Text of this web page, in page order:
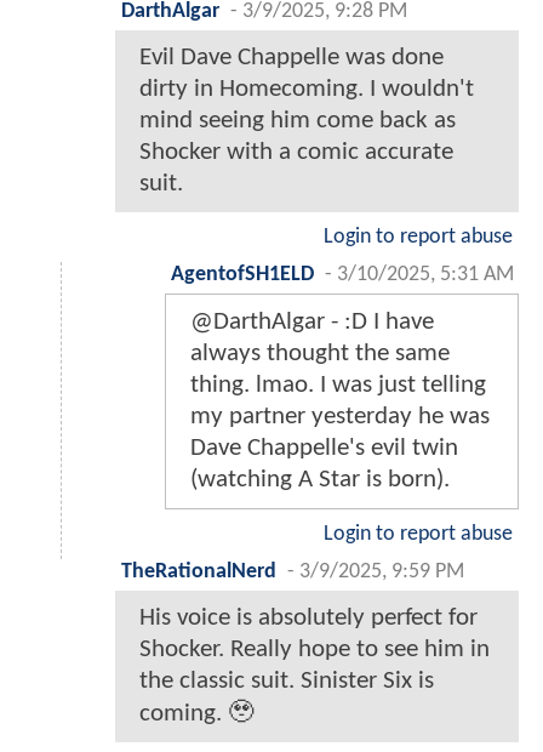
DarthAlgar - 3/9/2025, 9:28 PM
Evil Dave Chappelle was done
dirty in Homecoming. I wouldn't
mind seeing him come back as
Shocker with a comic accurate
suit.
Login to report abuse
AgentofSH1ELD - 3/10/2025, 5:31 AM
@DarthAlgar - :D I have
always thought the same
thing. lmao. I was just telling
my partner yesterday he was
Dave Chappelle's evil twin
(watching A Star is born).
Login to report abuse
TheRationalNerd - 3/9/2025, 9:59 PM
His voice is absolutely perfect for
Shocker. Really hope to see him in
the classic suit. Sinister Six is
coming. 🥹